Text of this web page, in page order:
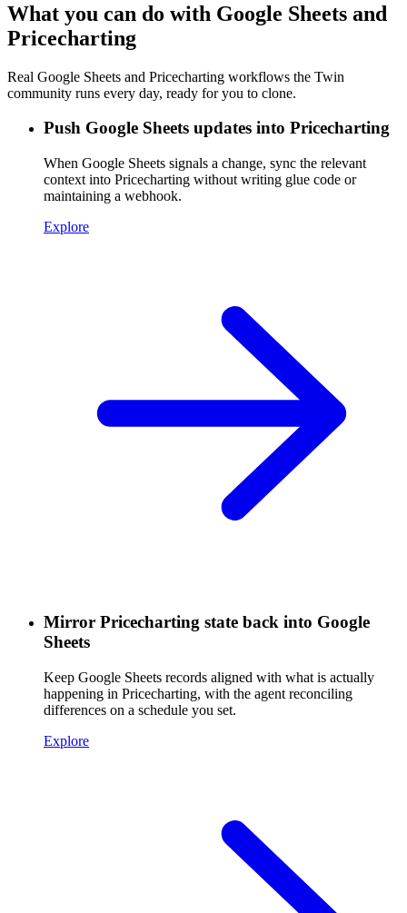
What you can do with Google Sheets and
Pricecharting
Real Google Sheets and Pricecharting workflows the Twin
community runs every day, ready for you to clone.
Push Google Sheets updates into Pricecharting
When Google Sheets signals a change, sync the relevant
context into Pricecharting without writing glue code or
maintaining a webhook.
Explore
Mirror Pricecharting state back into Google
Sheets
Keep Google Sheets records aligned with what is actually
happening in Pricecharting, with the agent reconciling
differences on a schedule you set.
Explore